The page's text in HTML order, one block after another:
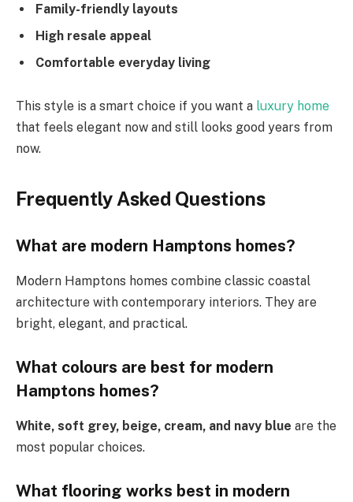
Family-friendly layouts
High resale appeal
Comfortable everyday living
This style is a smart choice if you want a luxury home
that feels elegant now and still looks good years from
now.
Frequently Asked Questions
What are modern Hamptons homes?
Modern Hamptons homes combine classic coastal
architecture with contemporary interiors. They are
bright, elegant, and practical.
What colours are best for modern
Hamptons homes?
White, soft grey, beige, cream, and navy blue are the
most popular choices.
What flooring works best in modern